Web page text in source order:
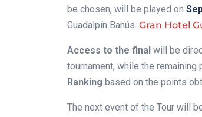
be chosen, will be played on
Guadalpín Banús. Gran Hotel
Access to the final will be
tournament, while the
Ranking based on the points
The next event of the Tour will